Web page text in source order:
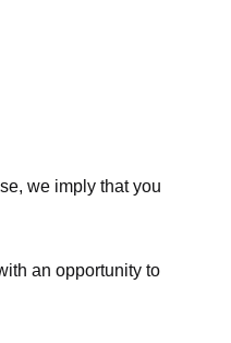
we imply that you
an opportunity to